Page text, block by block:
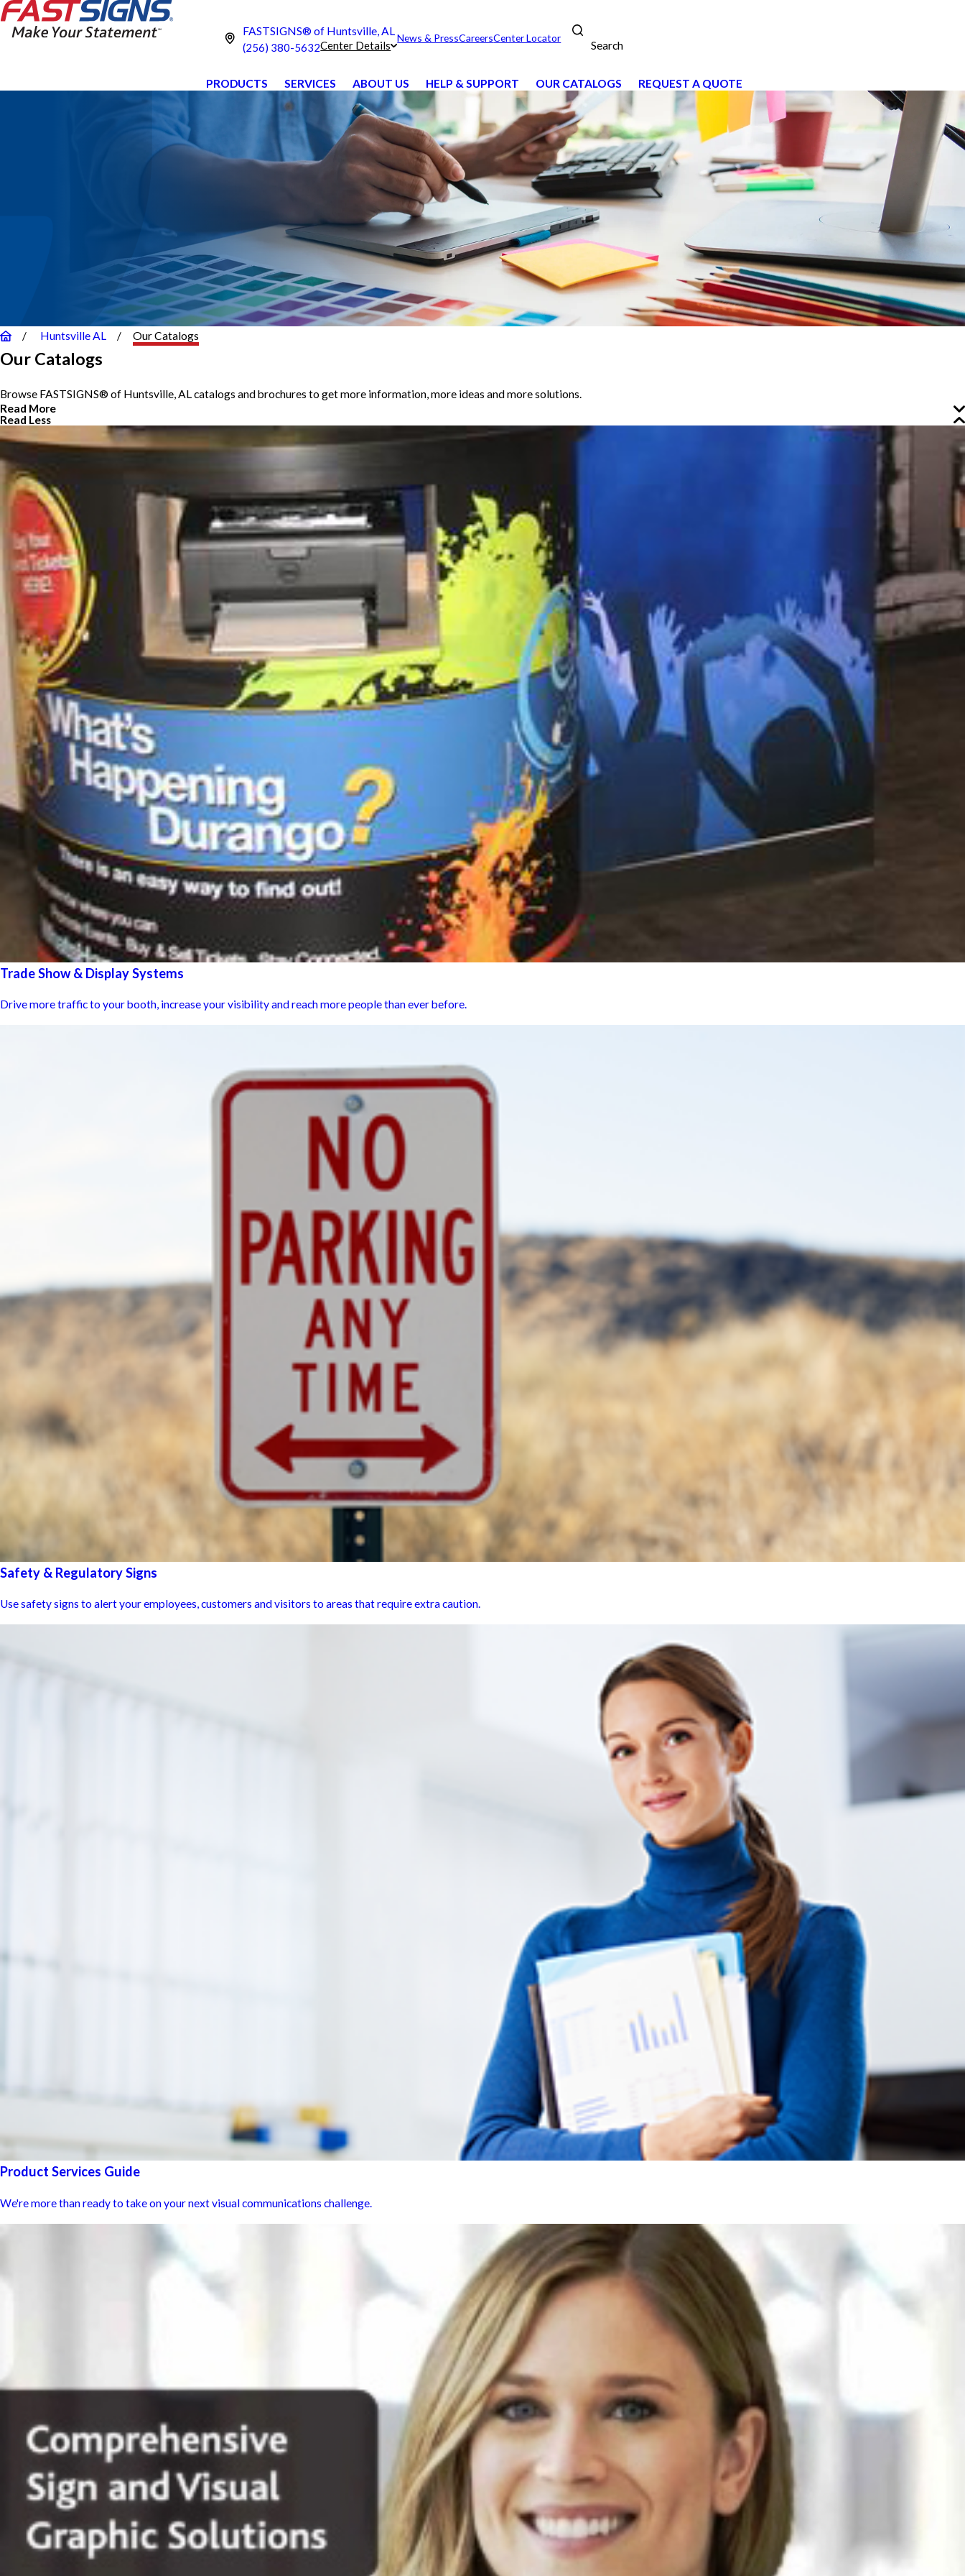
FASTSIGNS® of Huntsville, AL
(256) 380-5632Center Details
News & PressCareersCenter Locator
Search
PRODUCTS SERVICES ABOUT US HELP & SUPPORT OUR CATALOGS REQUEST A QUOTE
Huntsville AL Our Catalogs
Our Catalogs
Browse FASTSIGNS® of Huntsville, AL catalogs and brochures to get more information, more ideas and more solutions.
Read More
Read Less
Trade Show & Display Systems
Drive more traffic to your booth, increase your visibility and reach more people than ever before.
Safety & Regulatory Signs
Use safety signs to alert your employees, customers and visitors to areas that require extra caution.
Product Services Guide
We're more than ready to take on your next visual communications challenge.